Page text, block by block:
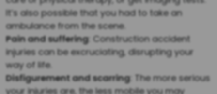
It’s also possible that you had to take an
ambulance from the scene.
Pain and suffering: Construction accident
injuries can be excruciating, disrupting your
way of life.
Disfigurement and scarring: The more serious
your injuries are, the less mobile you may